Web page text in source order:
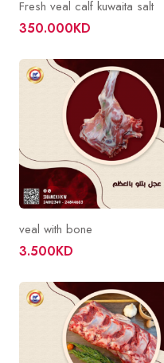
Fresh veal calf kuwaita salt
350.000KD
veal with bone
3.500KD